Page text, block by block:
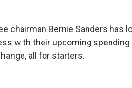
chairman Bernie Sanders has
with their upcoming spending
all for starters.